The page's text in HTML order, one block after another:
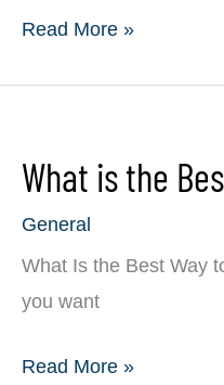
Signs
Glaucoma
Read More »
What is the
General
What Is the Best Way
you want
What
Read More »